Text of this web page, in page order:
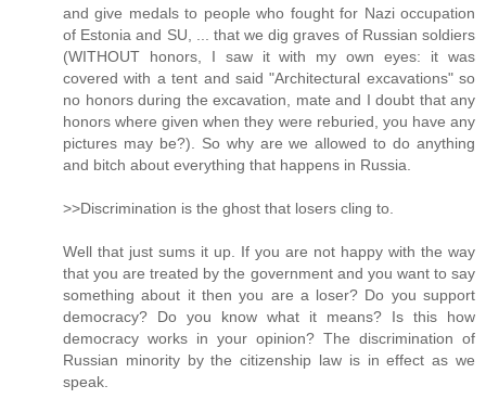
and give medals to people who fought for Nazi occupation
of Estonia and SU, ... that we dig graves of Russian soldiers
(WITHOUT honors, I saw it with my own eyes: it was
covered with a tent and said "Architectural excavations" so
no honors during the excavation, mate and I doubt that any
honors where given when they were reburied, you have any
pictures may be?). So why are we allowed to do anything
and bitch about everything that happens in Russia.
>>Discrimination is the ghost that losers cling to.
Well that just sums it up. If you are not happy with the way
that you are treated by the government and you want to say
something about it then you are a loser? Do you support
democracy? Do you know what it means? Is this how
democracy works in your opinion? The discrimination of
Russian minority by the citizenship law is in effect as we
speak.